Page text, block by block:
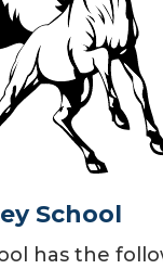
School
has the